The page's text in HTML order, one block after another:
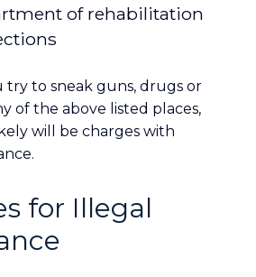
of rehabilitation
try to sneak guns, drugs or
of the above listed places,
will be charges with
for Illegal